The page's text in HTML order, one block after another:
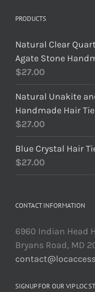
PRODUCTS
Natural Clear
Agate Stone
$27.00
Natural Unakite
Handmade Hair Tie
$27.00
Blue Crystal Hair
$27.00
CONTACT INFORMATION
6960 Indian Head
Bryans Road, MD
SIGNUP FOR OUR VIP LOC